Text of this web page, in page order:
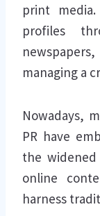
print
profiles
managing a
Nowadays,
PR have
the
online
harness